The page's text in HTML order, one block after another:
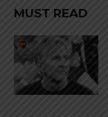
MUST READ